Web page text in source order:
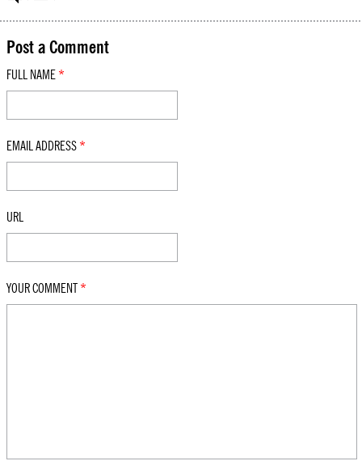
Post a Comment
FULL NAME *
EMAIL ADDRESS *
URL
YOUR COMMENT *